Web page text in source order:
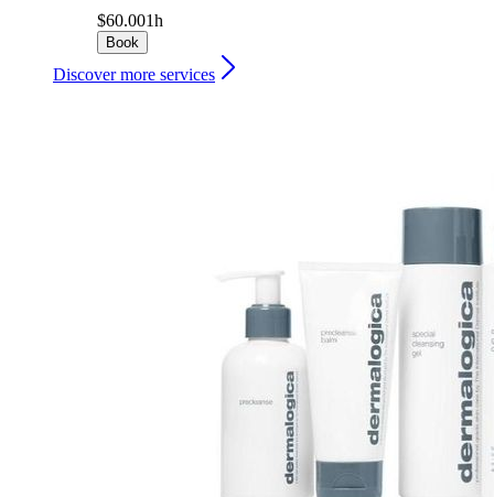
$60.001h
Book
Discover more services